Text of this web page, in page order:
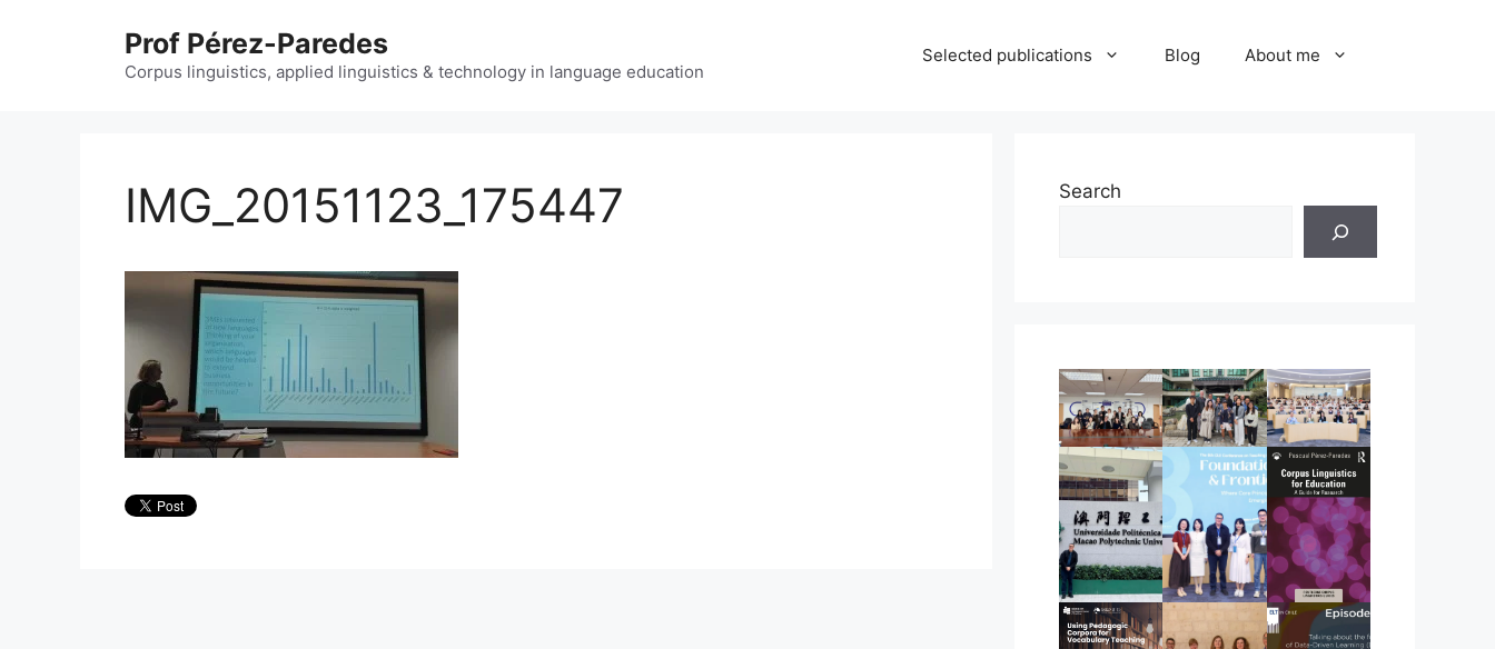
Prof Pérez-Paredes
Corpus linguistics, applied linguistics & technology in language education
Selected publications Blog About me
IMG_20151123_175447 Search